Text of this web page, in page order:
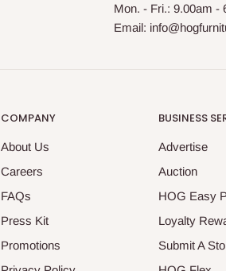
Mon. - Fri.: 9.00am -
Email:
COMPANY
About Us
Careers
FAQs
Press Kit
Promotions
BUSINESS
Advertise
Auction
HOG Easy
Loyalty
Submit A